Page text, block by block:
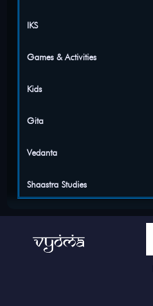
IKS
Games & Activities
Kids
Gita
Vedanta
Shaastra Studies